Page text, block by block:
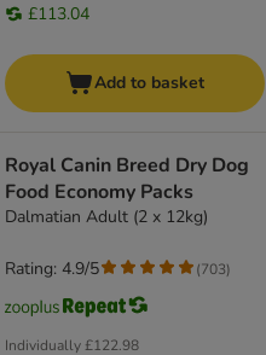
£113.04
Add to basket
Royal Canin Breed Dry Dog
Food Economy Packs
Dalmatian Adult (2 x 12kg)
Individually£122.98
Rating: 4.9/5 (703)